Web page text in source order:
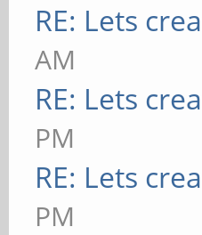
RE: Lets
AM
RE: Lets
PM
RE: Lets
PM